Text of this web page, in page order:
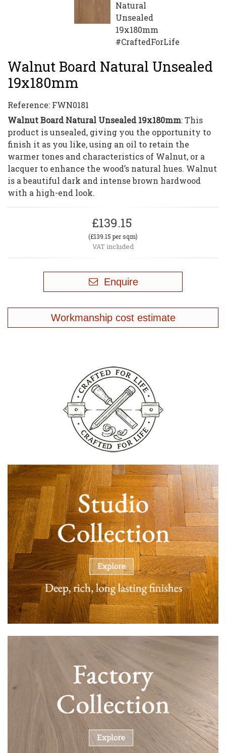
Walnut Board Natural Unsealed
19x180mm
Reference: FWN0181
Walnut Board Natural Unsealed 19x180mm: This
product is unsealed, giving you the opportunity to
finish it as you like, using an oil to retain the
warmer tones and characteristics of Walnut, or a
lacquer to enhance the wood’s natural hues. Walnut
is a beautiful dark and intense brown hardwood
with a high-end look.
£139.15
(£139.15 per sqm)
VAT included
Enquire
Workmanship cost estimate